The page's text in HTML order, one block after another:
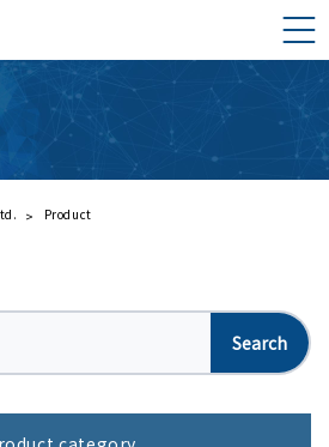
and Code of Conduct
Product